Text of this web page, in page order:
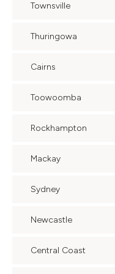
Townsville
Thuringowa
Cairns
Toowoomba
Rockhampton
Mackay
Sydney
Newcastle
Central Coast